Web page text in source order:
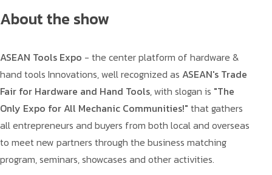
About the show
ASEAN Tools Expo - the center platform of hardware &
hand tools Innovations, well recognized as ASEAN's Trade
Fair for Hardware and Hand Tools, with slogan is "The
Only Expo for All Mechanic Communities!" that gathers
all entrepreneurs and buyers from both local and overseas
to meet new partners through the business matching
program, seminars, showcases and other activities.